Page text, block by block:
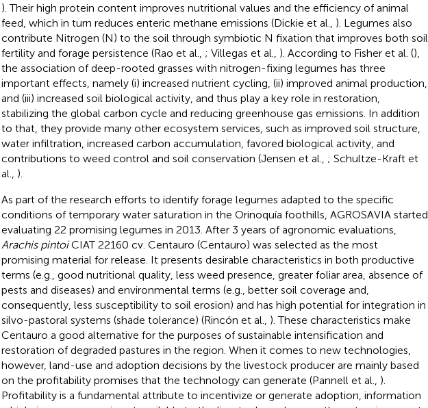
). Their high protein content improves nutritional values and the efficiency of animal
feed, which in turn reduces enteric methane emissions (Dickie et al., ). Legumes also
contribute Nitrogen (N) to the soil through symbiotic N fixation that improves both soil
fertility and forage persistence (Rao et al., ; Villegas et al., ). According to Fisher et al. (),
the association of deep-rooted grasses with nitrogen-fixing legumes has three
important effects, namely (i) increased nutrient cycling, (ii) improved animal production,
and (iii) increased soil biological activity, and thus play a key role in restoration,
stabilizing the global carbon cycle and reducing greenhouse gas emissions. In addition
to that, they provide many other ecosystem services, such as improved soil structure,
water infiltration, increased carbon accumulation, favored biological activity, and
contributions to weed control and soil conservation (Jensen et al., ; Schultze-Kraft et
al., ).
As part of the research efforts to identify forage legumes adapted to the specific
conditions of temporary water saturation in the Orinoquía foothills, AGROSAVIA started
evaluating 22 promising legumes in 2013. After 3 years of agronomic evaluations,
Arachis pintoiCIAT 22160 cv. Centauro (Centauro) was selected as the most
promising material for release. It presents desirable characteristics in both productive
terms (e.g., good nutritional quality, less weed presence, greater foliar area, absence of
pests and diseases) and environmental terms (e.g., better soil coverage and,
consequently, less susceptibility to soil erosion) and has high potential for integration in
silvo-pastoral systems (shade tolerance) (Rincón et al., ). These characteristics make
Centauro a good alternative for the purposes of sustainable intensification and
restoration of degraded pastures in the region. When it comes to new technologies,
however, land-use and adoption decisions by the livestock producer are mainly based
on the profitability promises that the technology can generate (Pannell et al., ).
Profitability is a fundamental attribute to incentivize or generate adoption, information